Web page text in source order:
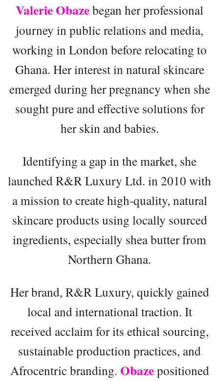
Valerie Obazebegan her professional
journey in public relations and media,
working in London before relocating to
Ghana. Her interest in natural skincare
emerged during her pregnancy when she
sought pure and effective solutions for
her skin and babies.
Identifying a gap in the market, she
launched R&R Luxury Ltd. in 2010 with
a mission to create high-quality, natural
skincare products using locally sourced
ingredients, especially shea butter from
Northern Ghana.
Her brand, R&R Luxury, quickly gained
local and international traction. It
received acclaim for its ethical sourcing,
sustainable production practices, and
Afrocentric branding. Obazepositioned